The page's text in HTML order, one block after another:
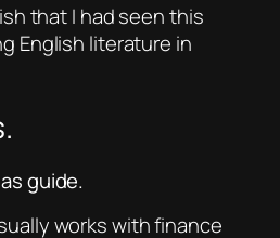
that I had seen this
English literature in
guide.
works with finance